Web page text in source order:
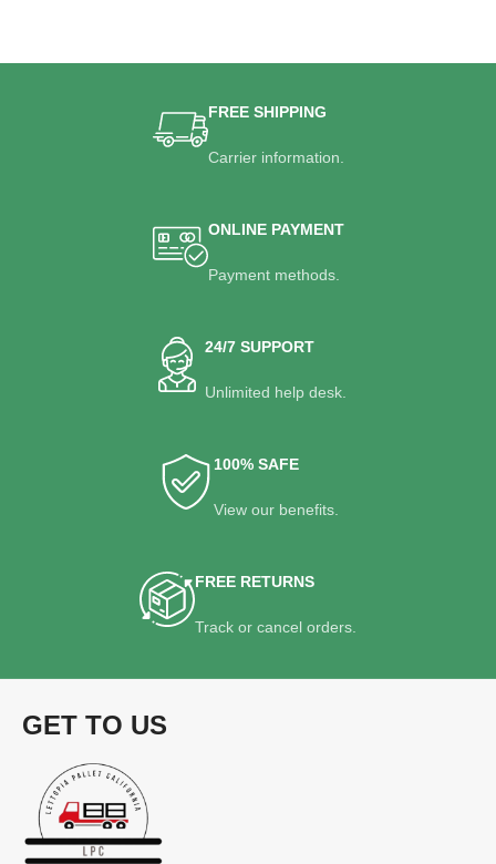
FREE SHIPPING
Carrier information.
ONLINE PAYMENT
Payment methods.
24/7 SUPPORT
Unlimited help desk.
100% SAFE
View our benefits.
FREE RETURNS
Track or cancel orders.
GET TO US